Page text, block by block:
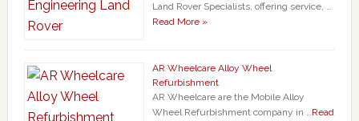
Land Rover Specialists, offering service, …
Read More »
AR Wheelcare Alloy Wheel
Refurbishment
AR Wheelcare are the Mobile Alloy
Wheel Refurbishment company in …Read